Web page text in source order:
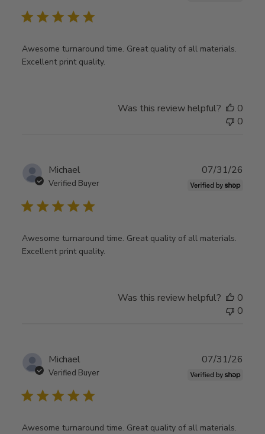
Awesome turnaround time. Great quality of all materials.
Excellent print quality.
Was this review helpful?
0
0
Michael
Verified Buyer
Awesome turnaround time. Great quality of all materials.
Excellent print quality.
07/31/26
Was this review helpful?
0
0
Michael
Verified Buyer
Awesome turnaround time. Great quality of all materials.
07/31/26